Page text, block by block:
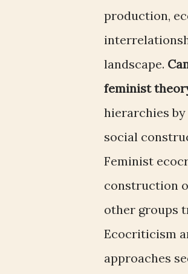
production,
landscape.
feminist
hierarchies by
social
Feminist
construction
other groups
Ecocriticism
approaches